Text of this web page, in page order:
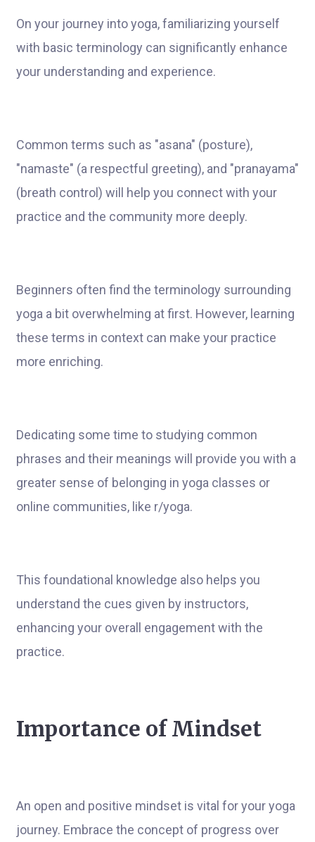
On your journey into yoga, familiarizing yourself
with basic terminology can significantly enhance
your understanding and experience.
Common terms such as "asana" (posture),
"namaste" (a respectful greeting), and "pranayama"
(breath control) will help you connect with your
practice and the community more deeply.
Beginners often find the terminology surrounding
yoga a bit overwhelming at first. However, learning
these terms in context can make your practice
more enriching.
Dedicating some time to studying common
phrases and their meanings will provide you with a
greater sense of belonging in yoga classes or
online communities, like r/yoga.
This foundational knowledge also helps you
understand the cues given by instructors,
enhancing your overall engagement with the
practice.
Importance of Mindset
An open and positive mindset is vital for your yoga
journey. Embrace the concept of progress over